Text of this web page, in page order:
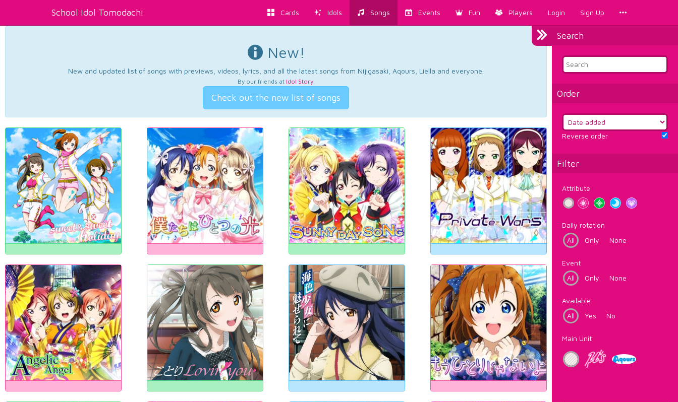
School Idol Tomodachi Cards Idols Songs Events Fun Players Login Sign Up
Search
Order
Reverse order
Filter
Attribute
Daily rotation
All
Only None
Event
All
Only None
Available
All
Yes No
Main Unit
New!
New and updated list of songs with previews, videos, lyrics, and all the latest songs from Nijigasaki, Aqours, Liella and everyone.
By our friends at Idol Story.
Check out the new list of songs